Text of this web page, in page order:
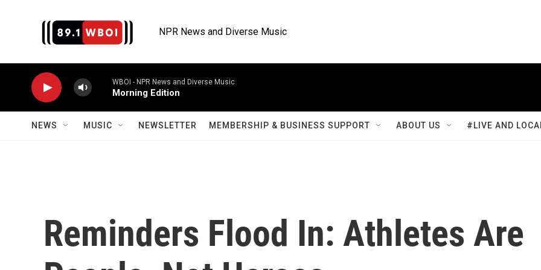
NPR News and Diverse Music
WBOI - NPR News and Diverse Music
Morning Edition
NEWS MUSIC NEWSLETTER MEMBERSHIP & BUSINESS SUPPORT ABOUT US #LIVE AND
Reminders Flood In: Athletes Are